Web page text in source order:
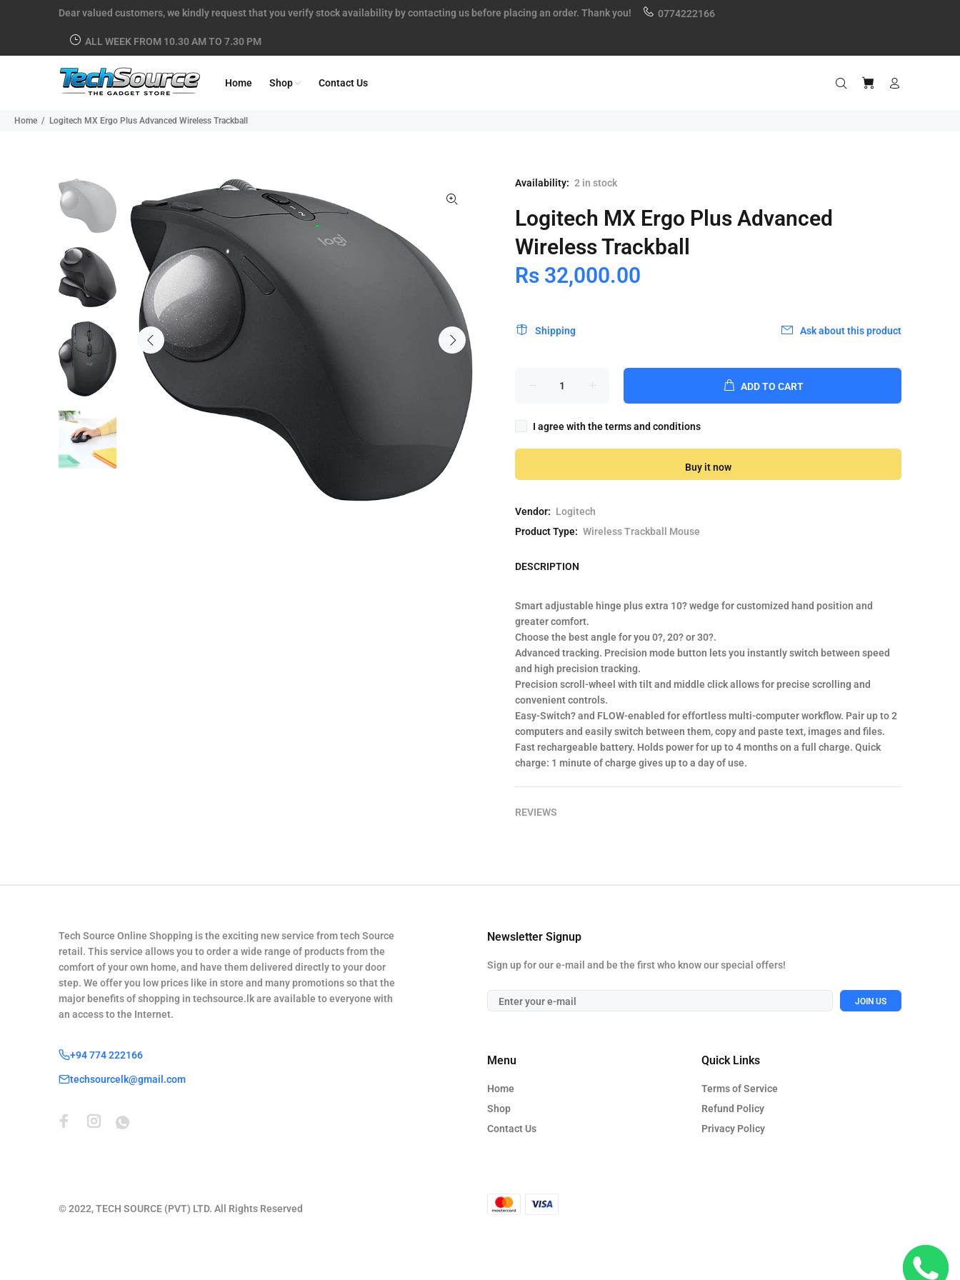
Dear valued customers, we kindly request that you verify stock availability by contacting us before placing an order. Thank you! 0774222166
ALL WEEK FROM 10.30 AM TO 7.30 PM
Home Shop Contact Us
Home Logitech MX Ergo Plus Advanced Wireless Trackball
Availability: 2 in stock
Logitech MX Ergo Plus Advanced
Wireless Trackball
Rs 32,000.00
Shipping Ask about this product
ADD TO CART
I agree with the terms and conditions
Buy it now
Vendor: Logitech
Product Type: Wireless Trackball Mouse
DESCRIPTION
Smart adjustable hinge plus extra 10? wedge for customized hand position and
greater comfort.
Choose the best angle for you 0?, 20? or 30?.
Advanced tracking. Precision mode button lets you instantly switch between speed
and high precision tracking.
Precision scroll-wheel with tilt and middle click allows for precise scrolling and
convenient controls.
Easy-Switch? and FLOW-enabled for effortless multi-computer workflow. Pair up to 2
computers and easily switch between them, copy and paste text, images and files.
Fast rechargeable battery. Holds power for up to 4 months on a full charge. Quick
charge: 1 minute of charge gives up to a day of use.
REVIEWS
Tech Source Online Shopping is the exciting new service from tech Source
retail. This service allows you to order a wide range of products from the
comfort of your own home, and have them delivered directly to your door
step. We offer you low prices like in store and many promotions so that the
major benefits of shopping in techsource.lk are available to everyone with
an access to the Internet.
+94 774 222166
techsourcelk@gmail.com
Newsletter Signup
Sign up for our e-mail and be the first who know our special offers!
JOIN US
Menu
Home
Shop
Contact Us
Quick Links
Terms of Service
Refund Policy
Privacy Policy
© 2022, TECH SOURCE (PVT) LTD. All Rights Reserved